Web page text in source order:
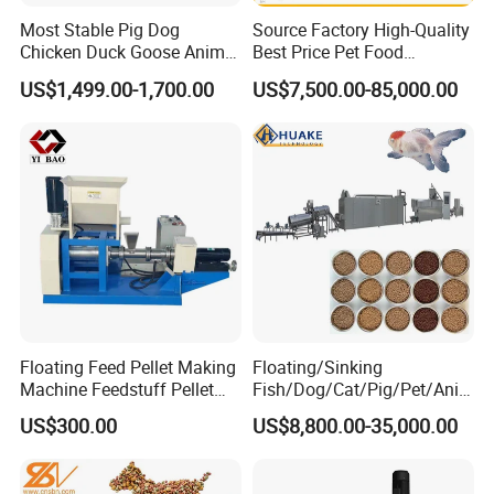
2- Mixer
This mixer is suitable for concentrated feed, the full price of
powdered feed mixing.
Specially designed nesting institutions open angle, rapid
hybrid mixed in no dead ends, short cycle.
Most Stable Pig Dog
Chicken Duck Goose Animal
Pet Feed Maker Press Mill
Floating Catfish Fish Feed
Processing Extruder Pellet
Machine
US$1,499.00-1,700.00
Source Factory High-Quality
Best Price Pet Food
Production Line Dog Cat
Food Manufacturing Unit
Plant Equipment Aquatic
Fish Shrimp Feed Making
Extruder Machine
US$7,500.00-85,000.00
Floating Feed Pellet Making
Machine Feedstuff Pellet
Machine Pet Food Making
Machinery Extrusion Food
Extruder Fish Feed Extruder
US$300.00
Floating/Sinking
Fish/Dog/Cat/Pig/Pet/Ani
mal Food/Feed Pellet
Processing
Extruder/ Machine/Line
US$8,800.00-35,000.00